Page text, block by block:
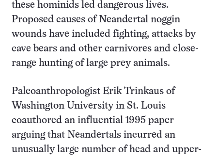
these hominids led dangerous lives.
Proposed causes of Neandertal noggin
wounds have included fighting, attacks by
cave bears and other carnivores and close-
range hunting of large prey animals.
Paleoanthropologist Erik Trinkaus of
Washington University in St. Louis
coauthored an influential 1995 paper
arguing that Neandertals incurred an
unusually large number of head and upper-